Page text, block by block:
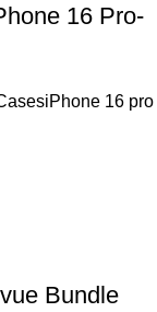
16 Pro-
16 pro
Bundle